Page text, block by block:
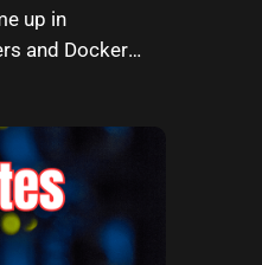
up in
and Docker